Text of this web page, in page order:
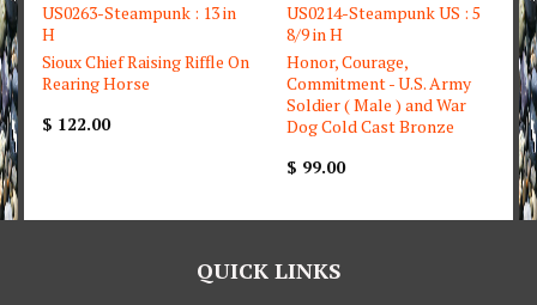
US0263-Steampunk : 13 in
H
Sioux Chief Raising Riffle On
Rearing Horse
$ 122.00
US0214-Steampunk US : 5
8/9 in H
Honor, Courage,
Commitment - U.S. Army
Soldier ( Male ) and War
Dog Cold Cast Bronze
$ 99.00
QUICK LINKS